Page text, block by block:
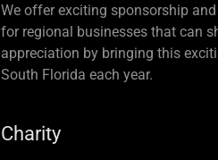
We offer exciting sponsorship
for regional businesses that can
appreciation by bringing this
South Florida each year.
Charity